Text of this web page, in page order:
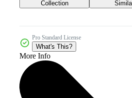
Collection
Pro Standard License
What's This?
More Info